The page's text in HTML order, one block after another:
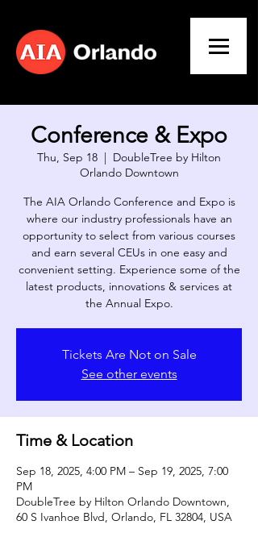
Conference & Expo
Thu, Sep 18
  |
DoubleTree by Hilton
Orlando Downtown
The AIA Orlando Conference and Expo is
where our industry professionals have an
opportunity to select from various courses
and earn several CEUs in one easy and
convenient setting. Experience some of the
latest products, innovations & services at
Tickets Are Not on Sale
See other events
Time & Location
Sep 18, 2025, 4:00 PM – Sep 19, 2025, 7:00
PM
DoubleTree by Hilton Orlando Downtown,
60 S Ivanhoe Blvd, Orlando, FL 32804, USA